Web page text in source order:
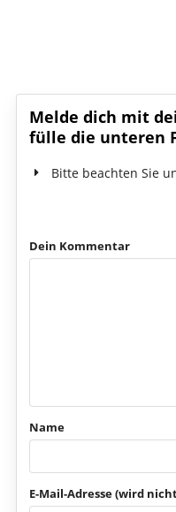
Melde dich mit
fülle die unteren
Bitte beachten Sie
Dein Kommentar
Name
E-Mail-Adresse (wird